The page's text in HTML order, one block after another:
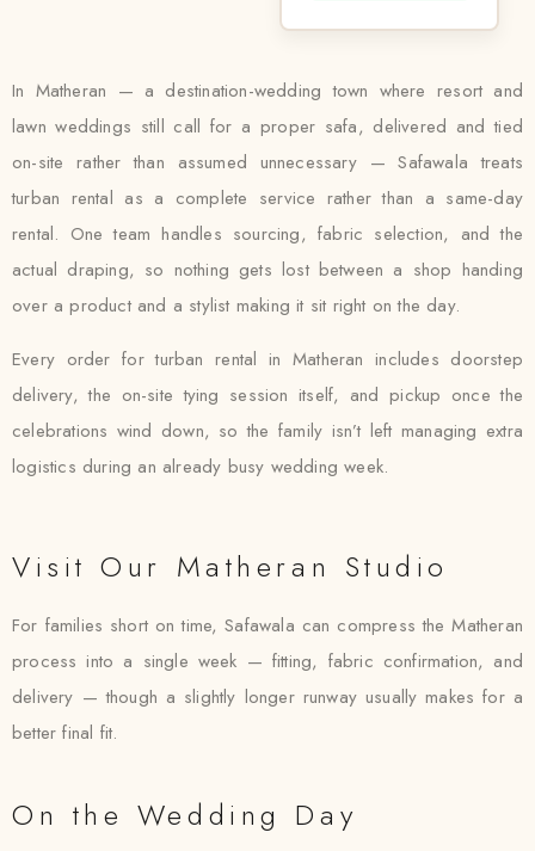
In Matheran — a destination-wedding town where resort and
lawn weddings still call for a proper safa, delivered and tied
on-site rather than assumed unnecessary — Safawala treats
turban rental as a complete service rather than a same-day
rental. One team handles sourcing, fabric selection, and the
actual draping, so nothing gets lost between a shop handing
over a product and a stylist making it sit right on the day.
Every order for turban rental in Matheran includes doorstep
delivery, the on-site tying session itself, and pickup once the
celebrations wind down, so the family isn’t left managing extra
logistics during an already busy wedding week.
Visit Our Matheran Studio
For families short on time, Safawala can compress the Matheran
process into a single week — fitting, fabric confirmation, and
delivery — though a slightly longer runway usually makes for a
better final fit.
On the Wedding Day